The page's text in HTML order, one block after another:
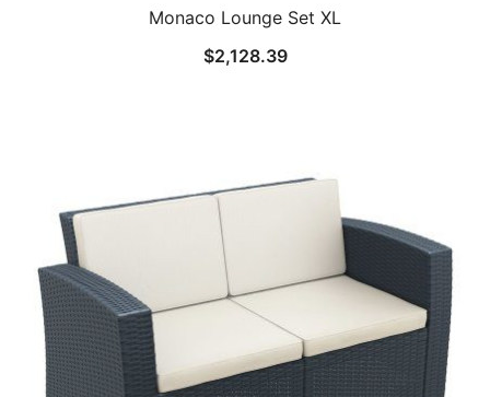
Monaco Lounge Set XL
$2,128.39